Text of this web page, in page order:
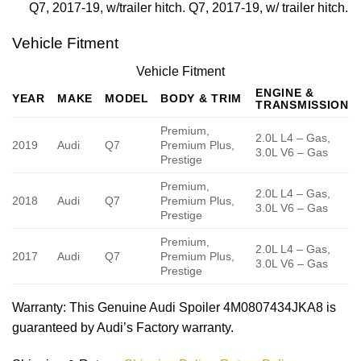
Q7, 2017-19, w/trailer hitch. Q7, 2017-19, w/ trailer hitch.
Vehicle Fitment
Vehicle Fitment
YEAR MAKE MODEL BODY & TRIM
ENGINE &
TRANSMISSION
2019 Audi Q7
Premium,
Premium Plus,
Prestige
2.0L L4 – Gas,
3.0L V6 – Gas
2018 Audi Q7
Premium,
Premium Plus,
Prestige
2.0L L4 – Gas,
3.0L V6 – Gas
2017 Audi Q7
Premium,
Premium Plus,
Prestige
2.0L L4 – Gas,
3.0L V6 – Gas
Warranty: This Genuine Audi Spoiler 4M0807434JKA8 is
guaranteed by Audi’s Factory warranty.